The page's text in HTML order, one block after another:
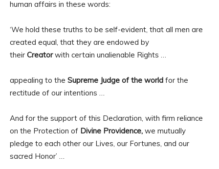
human affairs in these words:
‘We hold these truths to be self-evident, that all men are
created equal, that they are endowed by
their Creatorwith certain unalienable Rights …
appealing to the Supreme Judge of the world for the
rectitude of our intentions …
And for the support of this Declaration, with firm reliance
on the Protection of Divine Providence, we mutually
pledge to each other our Lives, our Fortunes, and our
sacred Honor’ …